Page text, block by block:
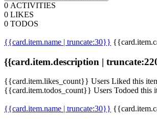
0 ACTIVITIES
0 LIKES
0 TODOS
{{card.item.name | truncate:30}}
{{card.item.description |
{{card.item.likes_count}} Users Liked this
{{card.item.todos_count}} Users Todoed this
{{card.item.name | truncate:30}}